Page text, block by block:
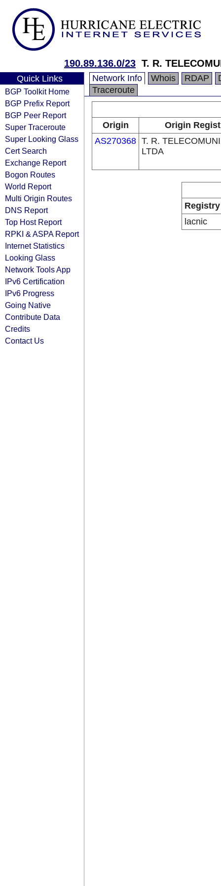
190.89.136.0/23 T. R.
Quick Links
BGP Toolkit Home
BGP Prefix Report
BGP Peer Report
Super Traceroute
Super Looking Glass
Cert Search
Exchange Report
Bogon Routes
World Report
Multi Origin Routes
DNS Report
Top Host Report
RPKI & ASPA Report
Internet Statistics
Looking Glass
Network Tools App
IPv6 Certification
IPv6 Progress
Going Native
Contribute Data
Credits
Contact Us
Network Info Whois RDAP
Traceroute
Origin
Origin
AS270368 T. R.
LTDA
Registry
lacnic